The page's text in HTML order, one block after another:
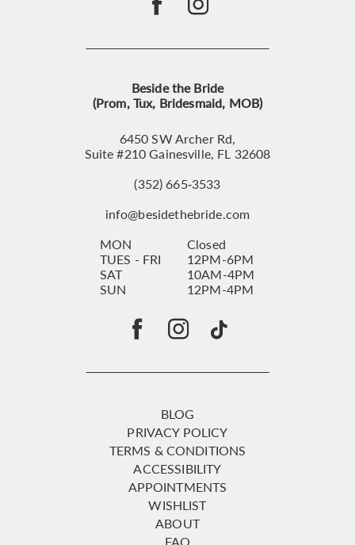
Beside the Bride
(Prom, Tux, Bridesmaid, MOB)
6450 SW Archer Rd,
Suite #210 Gainesville, FL 32608
(352) 665‑3533
info@besidethebride.com
MON
Closed
TUES - FRI
12PM-6PM
SAT
10AM-4PM
SUN
12PM-4PM
BLOG
PRIVACY POLICY
TERMS & CONDITIONS
ACCESSIBILITY
APPOINTMENTS
WISHLIST
ABOUT